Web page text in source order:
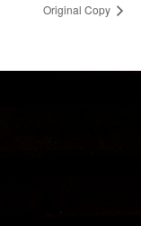
Original Copy